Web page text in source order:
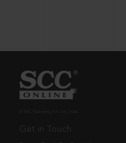
Get in Touch